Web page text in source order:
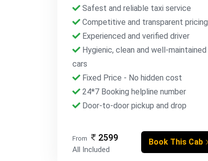
Safest and reliable taxi service
Competitive and transparent pricing
Experienced and verified driver
Hygienic, clean and well-maintained
cars
Fixed Price - No hidden cost
24*7 Booking helpline number
Door-to-door pickup and drop
From 2599
All Included
Book This Cab